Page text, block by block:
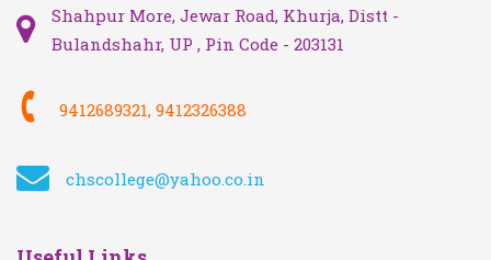
Shahpur More, Jewar Road, Khurja, Distt -
Bulandshahr, UP , Pin Code - 203131
9412689321, 9412326388
chscollege@yahoo.co.in